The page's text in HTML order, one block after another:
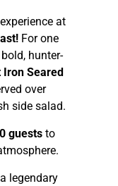
at
For one
hunter-
Iron Seared
over
side salad.
gueststo
legendary